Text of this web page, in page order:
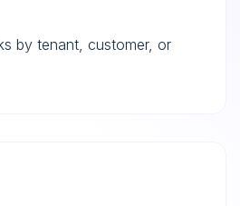
by tenant, customer, or